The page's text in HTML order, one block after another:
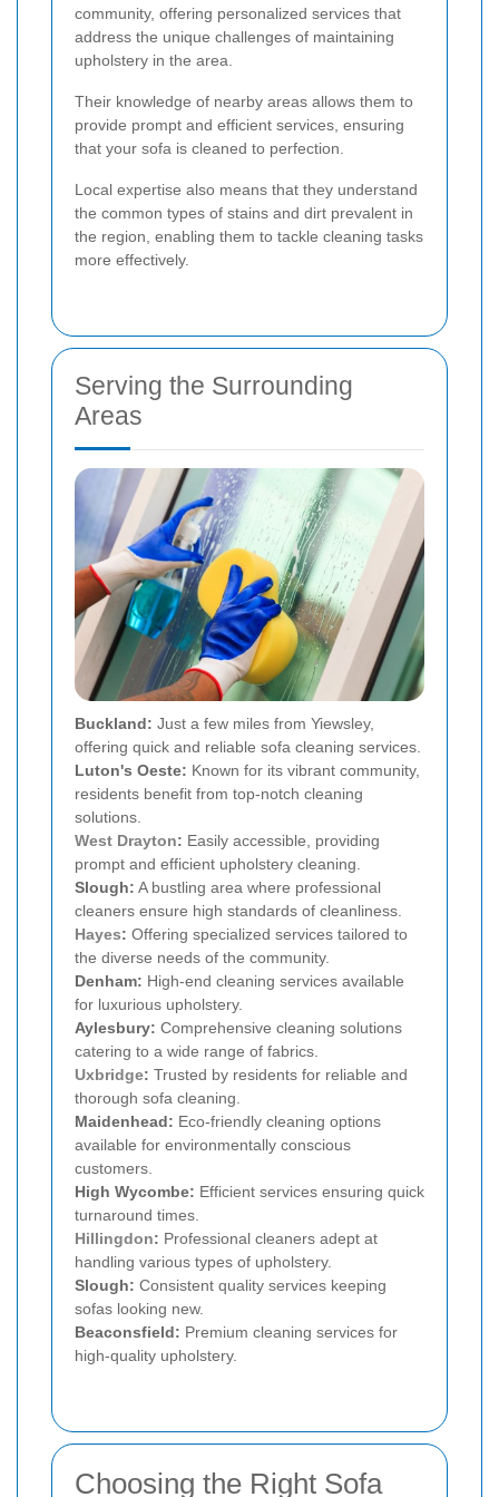
community, offering personalized services that
address the unique challenges of maintaining
upholstery in the area.
Their knowledge of nearby areas allows them to
provide prompt and efficient services, ensuring
that your sofa is cleaned to perfection.
Local expertise also means that they understand
the common types of stains and dirt prevalent in
the region, enabling them to tackle cleaning tasks
more effectively.
Serving the Surrounding
Areas
Buckland: Just a few miles from Yiewsley,
offering quick and reliable sofa cleaning services.
Luton's Oeste: Known for its vibrant community,
residents benefit from top-notch cleaning
solutions.
West Drayton: Easily accessible, providing
prompt and efficient upholstery cleaning.
Slough: A bustling area where professional
cleaners ensure high standards of cleanliness.
Hayes: Offering specialized services tailored to
the diverse needs of the community.
Denham: High-end cleaning services available
for luxurious upholstery.
Aylesbury: Comprehensive cleaning solutions
catering to a wide range of fabrics.
Uxbridge: Trusted by residents for reliable and
thorough sofa cleaning.
Maidenhead: Eco-friendly cleaning options
available for environmentally conscious
customers.
High Wycombe: Efficient services ensuring quick
turnaround times.
Hillingdon: Professional cleaners adept at
handling various types of upholstery.
Slough: Consistent quality services keeping
sofas looking new.
Beaconsfield: Premium cleaning services for
high-quality upholstery.
Choosing the Right Sofa